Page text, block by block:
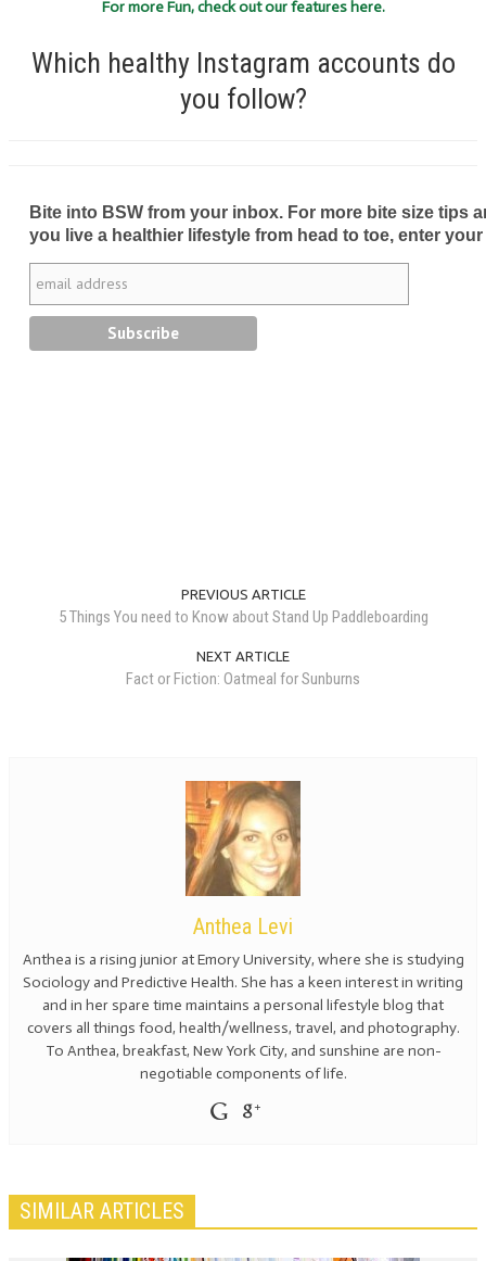
For more Fun, check out our features here.
Which healthy Instagram accounts do
you follow?
Bite into BSW from your inbox. For more bite size tips
you live a healthier lifestyle from head to toe, enter your
PREVIOUS ARTICLE
5 Things You need to Know about Stand Up Paddleboarding
NEXT ARTICLE
Fact or Fiction: Oatmeal for Sunburns
Anthea Levi
Anthea is a rising junior at Emory University, where she is studying
Sociology and Predictive Health. She has a keen interest in writing
and in her spare time maintains a personal lifestyle blog that
covers all things food, health/wellness, travel, and photography.
To Anthea, breakfast, New York City, and sunshine are non-
negotiable components of life.
SIMILAR ARTICLES